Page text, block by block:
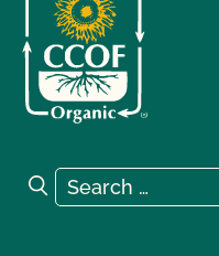
Search for:
Search